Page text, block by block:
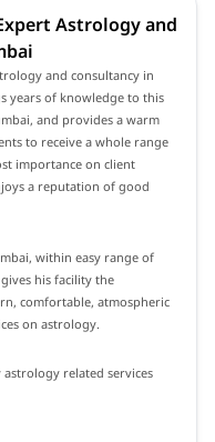
Astrology and
and consultancy in
years of knowledge to this
and provides a warm
to receive a whole range
importance on client
a reputation of good
within easy range of
his facility the
comfortable, atmospheric
on astrology.
related services